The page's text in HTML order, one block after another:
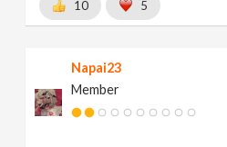
10 5
Napai23
Member